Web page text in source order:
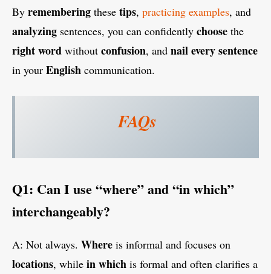
By remembering these tips, practicing examples, and
analyzing sentences, you can confidently choose the
right word without confusion, and nailevery sentence
in your English communication.
FAQs
Q1: Can I use “where” and “in which”
interchangeably?
A: Not always. Where is informal and focuses on
locations, while in which is formal and often clarifies a